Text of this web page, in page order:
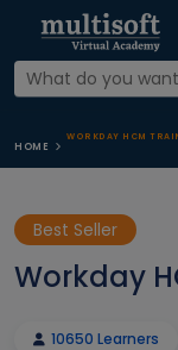
HOME
WORKDAY HCM
Best Seller
Workday
10650 Learners